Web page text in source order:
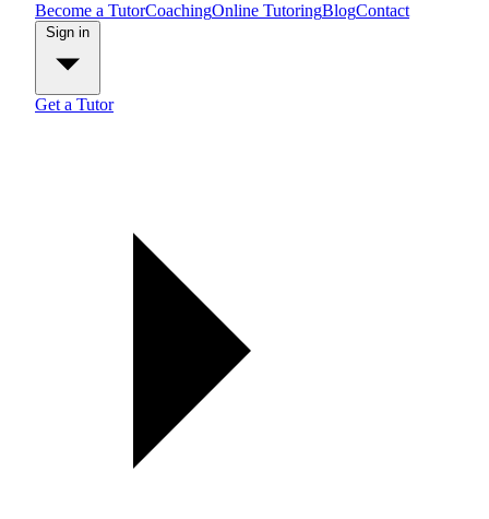
Become a TutorCoachingOnline TutoringBlogContact
Get a Tutor